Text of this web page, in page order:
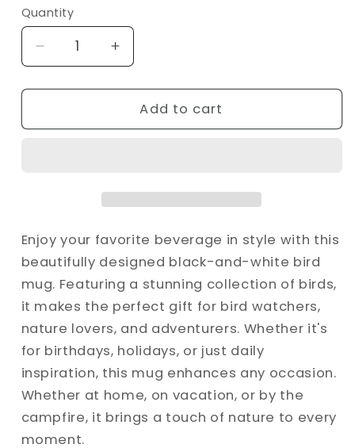
Quantity
Decrease
quantity
for
Black
A
Perfect
for
Nature
Lovers
Increase
quantity
for
Elegant
Black
A
Perfect
Gift
for
Nature
Lovers
Add to cart
Enjoy your favorite beverage in style with this
beautifully designed black-and-white bird
mug. Featuring a stunning collection of birds,
it makes the perfect gift for bird watchers,
nature lovers, and adventurers. Whether it's
for birthdays, holidays, or just daily
inspiration, this mug enhances any occasion.
Whether at home, on vacation, or by the
campfire, it brings a touch of nature to every
moment.